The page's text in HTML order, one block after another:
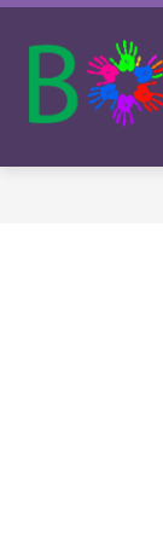
Skip
content